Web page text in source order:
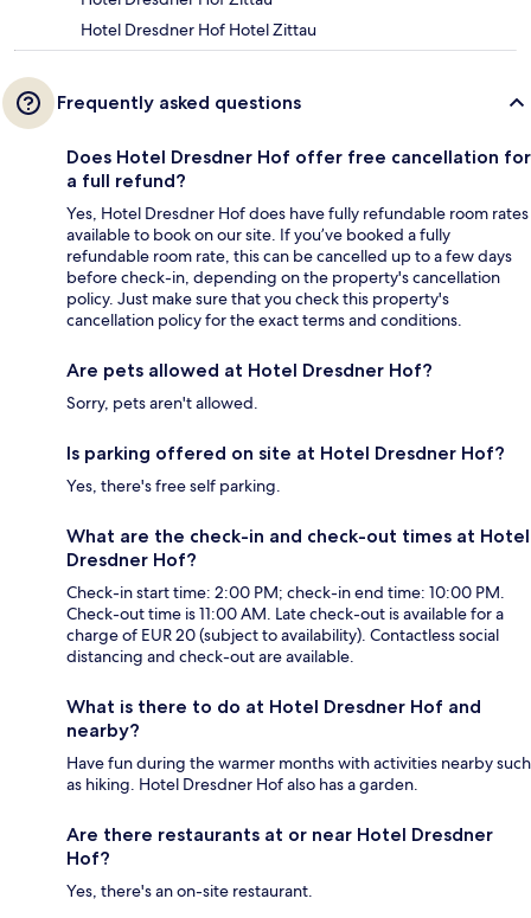
Hotel Dresdner Hof Hotel Zittau
Frequently asked questions
Does Hotel Dresdner Hof offer free cancellation for
a full refund?
Yes, Hotel Dresdner Hof does have fully refundable room rates
available to book on our site. If you’ve booked a fully
refundable room rate, this can be cancelled up to a few days
before check-in, depending on the property's cancellation
policy. Just make sure that you check this property's
cancellation policy for the exact terms and conditions.
Are pets allowed at Hotel Dresdner Hof?
Sorry, pets aren't allowed.
Is parking offered on site at Hotel Dresdner Hof?
Yes, there's free self parking.
What are the check-in and check-out times at Hotel
Dresdner Hof?
Check-in start time: 2:00 PM; check-in end time: 10:00 PM.
Check-out time is 11:00 AM. Late check-out is available for a
charge of EUR 20 (subject to availability). Contactless social
distancing and check-out are available.
What is there to do at Hotel Dresdner Hof and
nearby?
Have fun during the warmer months with activities nearby such
as hiking. Hotel Dresdner Hof also has a garden.
Are there restaurants at or near Hotel Dresdner
Hof?
Yes, there's an on-site restaurant.